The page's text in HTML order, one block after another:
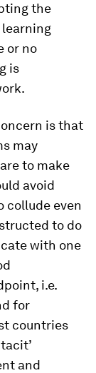
the
or no
is
is that
may
to make
avoid
collude even
to do
with one
i.e.
for
countries
and